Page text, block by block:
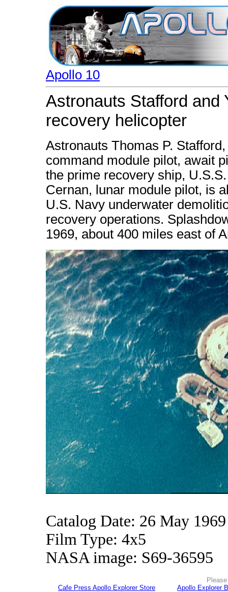
Apollo 10
Astronauts Stafford and
recovery helicopter
Astronauts Thomas P.
command module pilot, await
the prime recovery ship,
Cernan, lunar module pilot, is
U.S. Navy underwater
recovery operations.
1969, about 400 miles east of
Catalog Date: 26 May 1969
Film Type: 4x5
NASA image: S69-36595
Cafe Press Apollo Explorer Store
Apollo Explorer